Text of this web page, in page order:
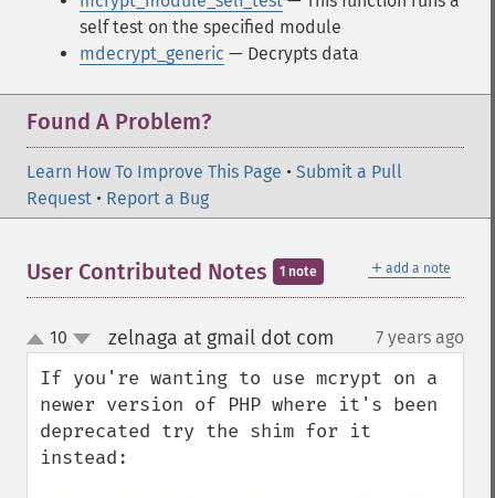
self test on the specified module
mdecrypt_generic — Decrypts data
Found A Problem?
Learn How To Improve This Page • Submit a Pull
Request • Report a Bug
＋ add a note
User Contributed Notes 1 note
up
down
10 zelnaga at gmail dot com 7 years ago
If you're wanting to use mcrypt on a
newer version of PHP where it's been
deprecated try the shim for it
instead: